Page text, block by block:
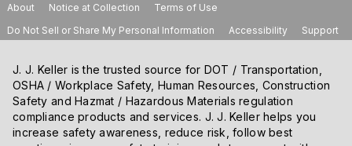
About Notice at Collection
Terms of Use
Do Not Sell or Share My Personal Information
Accessibility Support
J. J. Keller is the trusted source for DOT / Transportation,
OSHA / Workplace Safety, Human Resources, Construction
Safety and Hazmat / Hazardous Materials regulation
compliance products and services. J. J. Keller helps you
increase safety awareness, reduce risk, follow best